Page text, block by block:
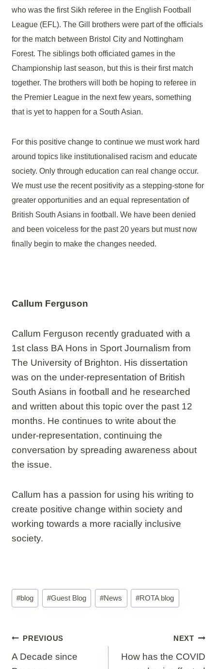
who was the first Sikh referee in the English Football
League (EFL). The Gill brothers were part of the officials
for the match between Bristol City and Nottingham
Forest. The siblings both officiated games in the
Championship last season, but this is their first match
together. The brothers will both be hoping to referee in
the Premier League in the next few years, something
that is yet to happen for a South Asian.
For this positive change to continue we must work hard
around topics like institutionalised racism and educate
society. Only through education can real change occur.
We must use the recent positivity as a stepping-stone for
greater opportunities and an equal representation of
British South Asians in football. We have been denied
and been voiceless for the past 20 years but must now
finally begin to make the changes needed.
Callum Ferguson
Callum Ferguson recently graduated with a
1st class BA Hons in Sport Journalism from
The University of Brighton. His dissertation
was on the under-representation of British
South Asians in football and he researched
and written about this topic over the past 12
months. He continues to write about the
under-representation, continuing the
conversation by spreading awareness about
the issue.
Callum has a passion for using his writing to
create positive change within society and
working towards a more racially inclusive
society.
Post
Tags:
#blog #Guest Blog #News #ROTA blog
Post
navigation
PREVIOUS
A Decade since
NEXT
How has the COVID